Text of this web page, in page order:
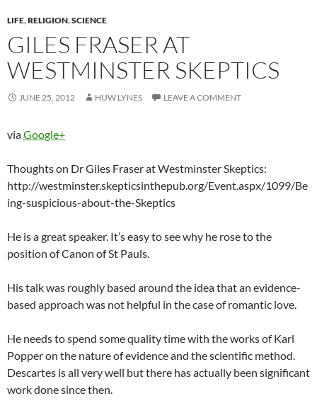
LIFE,RELIGION,SCIENCE
GILES FRASER AT
WESTMINSTER SKEPTICS
JUNE 25, 2012 HUW LYNES LEAVE A COMMENT
viaGoogle+
Thoughts on Dr Giles Fraser at Westminster Skeptics:
http://westminster.skepticsinthepub.org/Event.aspx/1099/Be
ing-suspicious-about-the-Skeptics
He is a great speaker. It’s easy to see why he rose to the
position of Canon of St Pauls.
His talk was roughly based around the idea that an evidence-
based approach was not helpful in the case of romantic love.
He needs to spend some quality time with the works of Karl
Popper on the nature of evidence and the scientific method.
Descartes is all very well but there has actually been significant
work done since then.